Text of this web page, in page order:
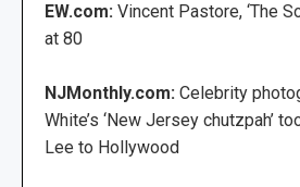
EW.com: Vincent Pastore, ‘The
at 80
NJMonthly.com: Celebrity
White’s ‘New Jersey chutzpah’
Lee to Hollywood